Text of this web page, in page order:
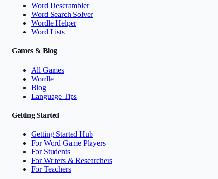
Word Descrambler
Word Search Solver
Wordle Helper
Word Lists
Games & Blog
All Games
Wordle
Blog
Language Tips
Getting Started
Getting Started Hub
For Word Game Players
For Students
For Writers & Researchers
For Teachers